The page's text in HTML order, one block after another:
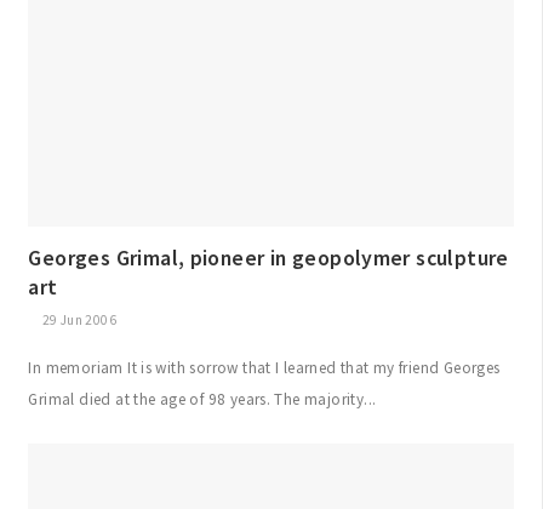
Georges Grimal, pioneer in geopolymer sculpture
art
29 Jun 2006
In memoriam It is with sorrow that I learned that my friend Georges
Grimal died at the age of 98 years. The majority...